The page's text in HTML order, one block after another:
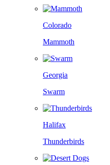
Colorado
Mammoth
Georgia
Swarm
Halifax
Thunderbirds